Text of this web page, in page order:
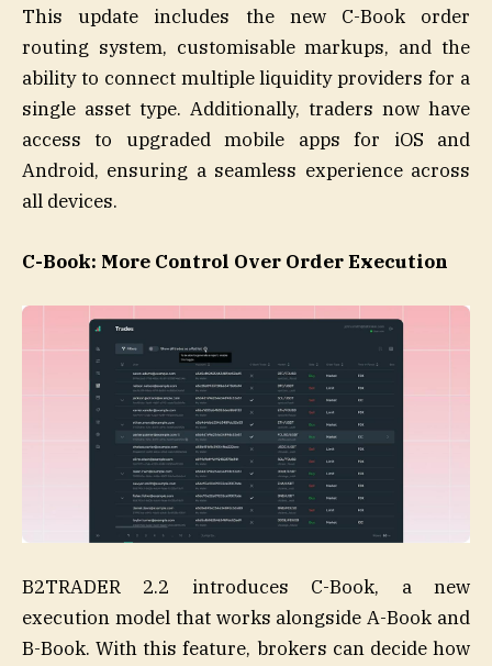
This update includes the new C-Book order
routing system, customisable markups, and the
ability to connect multiple liquidity providers for a
single asset type. Additionally, traders now have
access to upgraded mobile apps for iOS and
Android, ensuring a seamless experience across
all devices.
C-Book: More Control Over Order Execution
B2TRADER 2.2 introduces C-Book, a new
execution model that works alongside A-Book and
B-Book. With this feature, brokers can decide how